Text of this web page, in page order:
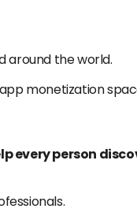
around the world.
monetization
every person